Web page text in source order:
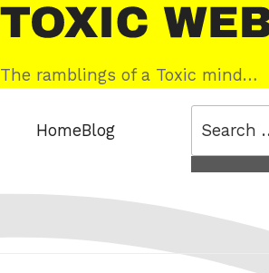
Skip
to
content
Toxic
Web
The ramblings of a Toxic mind…
HomeBlog